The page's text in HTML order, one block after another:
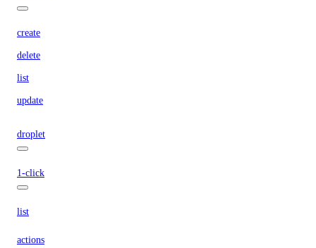
create
delete
list
update
droplet
1-click
list
actions